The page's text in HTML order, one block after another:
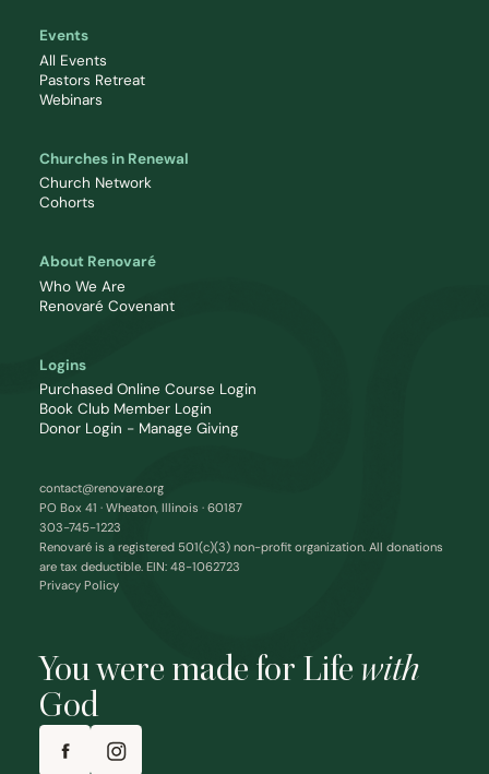
You were made for Life with
God
Events
All Events
Pastors Retreat
Webinars
Churches in Renewal
Church Network
Cohorts
About Renovaré
Who We Are
Renovaré Covenant
Logins
Purchased Online Course Login
Book Club Member Login
Donor Login - Manage Giving
contact@renovare.org
PO Box 41 · Wheaton, Illinois · 60187
303-745-1223
Renovaré is a registered 501(c)(3) non-profit organization. All donations
are tax deductible. EIN: 48-1062723
Privacy Policy